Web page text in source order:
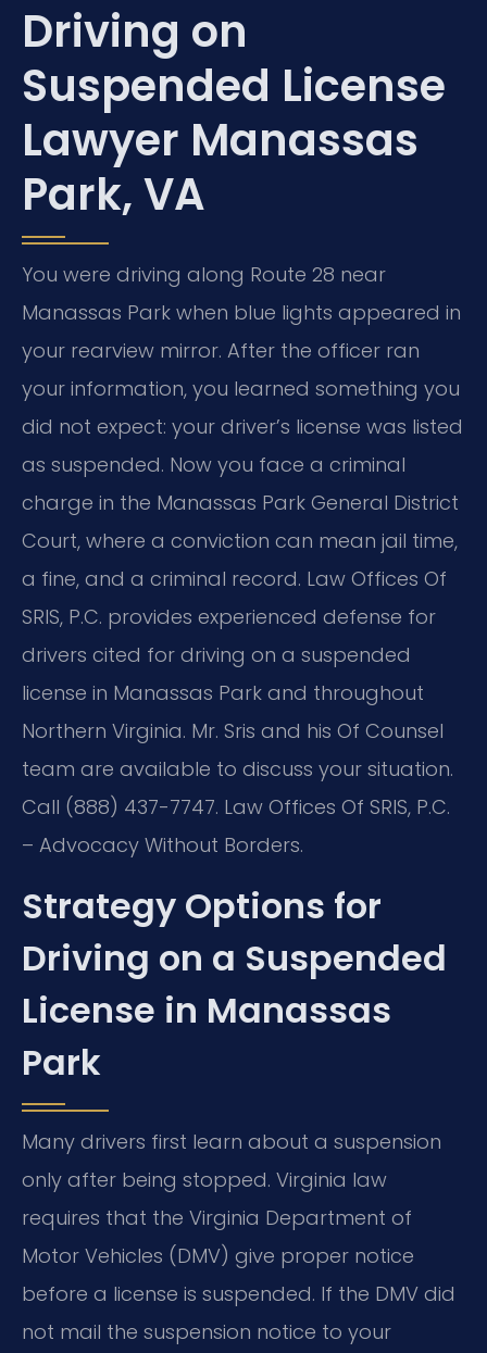
Driving on
Suspended License
Lawyer Manassas
Park, VA
You were driving along Route 28 near
Manassas Park when blue lights appeared in
your rearview mirror. After the officer ran
your information, you learned something you
did not expect: your driver’s license was listed
as suspended. Now you face a criminal
charge in the Manassas Park General District
Court, where a conviction can mean jail time,
a fine, and a criminal record. Law Offices Of
SRIS, P.C. provides experienced defense for
drivers cited for driving on a suspended
license in Manassas Park and throughout
Northern Virginia. Mr. Sris and his Of Counsel
team are available to discuss your situation.
Call (888) 437-7747. Law Offices Of SRIS, P.C.
– Advocacy Without Borders.
Strategy Options for
Driving on a Suspended
License in Manassas
Park
Many drivers first learn about a suspension
only after being stopped. Virginia law
requires that the Virginia Department of
Motor Vehicles (DMV) give proper notice
before a license is suspended. If the DMV did
not mail the suspension notice to your